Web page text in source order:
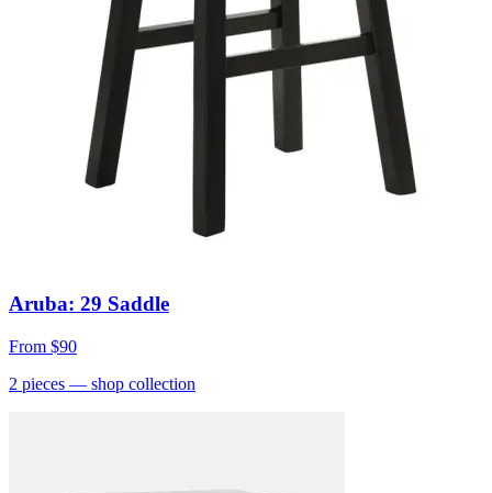
Aruba: 29 Saddle
From $90
2 pieces — shop collection